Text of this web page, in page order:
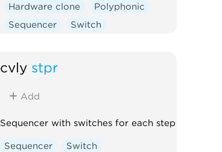
Hardware clone
Polyphonic
Sequencer
Switch
cvly stpr
Add
Sequencer with switches for each step
Sequencer Switch